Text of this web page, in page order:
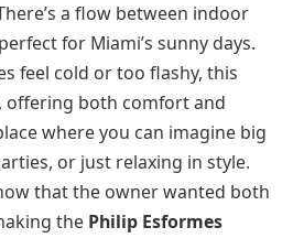
a flow between indoor
for Miami’s sunny days.
feel cold or too flashy, this
offering both comfort and
where you can imagine big
or just relaxing in style.
that the owner wanted both
the Philip Esformes